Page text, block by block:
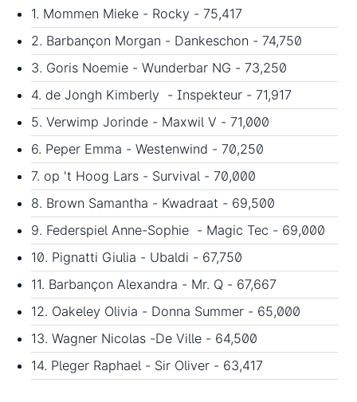
1. Mommen Mieke - Rocky - 75,417
2. Barbançon Morgan - Dankeschon - 74,750
3. Goris Noemie - Wunderbar NG - 73,250
4. de Jongh Kimberly - Inspekteur - 71,917
5. Verwimp Jorinde - Maxwil V - 71,000
6. Peper Emma - Westenwind - 70,250
7. op 't Hoog Lars - Survival - 70,000
8. Brown Samantha - Kwadraat - 69,500
9. Federspiel Anne-Sophie - Magic Tec - 69,000
10. Pignatti Giulia - Ubaldi - 67,750
11. Barbançon Alexandra - Mr. Q - 67,667
12. Oakeley Olivia - Donna Summer - 65,000
13. Wagner Nicolas -De Ville - 64,500
14. Pleger Raphael - Sir Oliver - 63,417